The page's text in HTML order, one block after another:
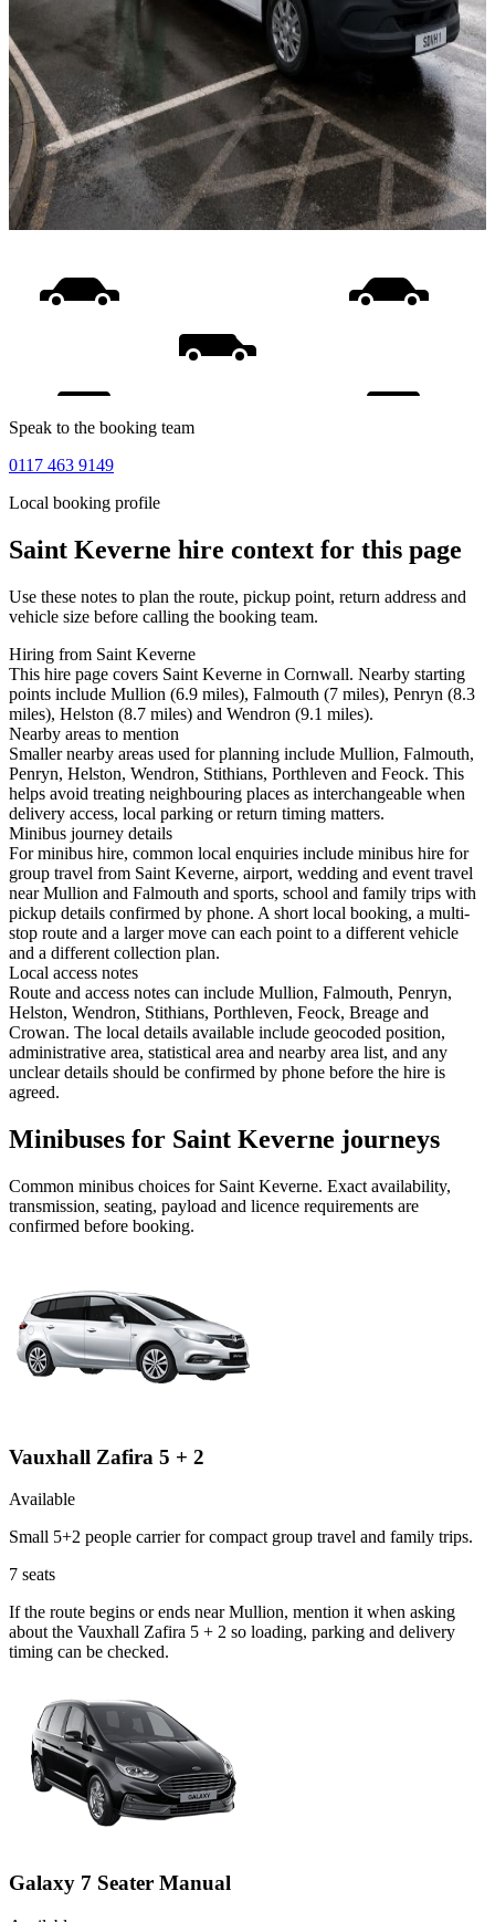
Speak to the booking team
0117 463 9149
Local booking profile
Saint Keverne hire context for this page
Use these notes to plan the route, pickup point, return address and
vehicle size before calling the booking team.
Hiring from Saint Keverne
This hire page covers Saint Keverne in Cornwall. Nearby starting
points include Mullion (6.9 miles), Falmouth (7 miles), Penryn (8.3
miles), Helston (8.7 miles) and Wendron (9.1 miles).
Nearby areas to mention
Smaller nearby areas used for planning include Mullion, Falmouth,
Penryn, Helston, Wendron, Stithians, Porthleven and Feock. This
helps avoid treating neighbouring places as interchangeable when
delivery access, local parking or return timing matters.
Minibus journey details
For minibus hire, common local enquiries include minibus hire for
group travel from Saint Keverne, airport, wedding and event travel
near Mullion and Falmouth and sports, school and family trips with
pickup details confirmed by phone. A short local booking, a multi-
stop route and a larger move can each point to a different vehicle
and a different collection plan.
Local access notes
Route and access notes can include Mullion, Falmouth, Penryn,
Helston, Wendron, Stithians, Porthleven, Feock, Breage and
Crowan. The local details available include geocoded position,
administrative area, statistical area and nearby area list, and any
unclear details should be confirmed by phone before the hire is
agreed.
Minibuses for Saint Keverne journeys
Common minibus choices for Saint Keverne. Exact availability,
transmission, seating, payload and licence requirements are
confirmed before booking.
Vauxhall Zafira 5 + 2
Available
Small 5+2 people carrier for compact group travel and family trips.
7 seats
If the route begins or ends near Mullion, mention it when asking
about the Vauxhall Zafira 5 + 2 so loading, parking and delivery
timing can be checked.
Galaxy 7 Seater Manual